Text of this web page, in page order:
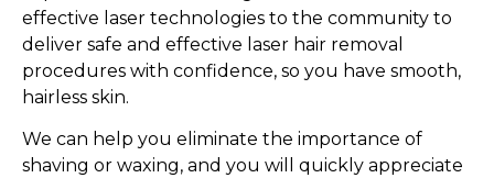
effective laser technologies to the community to
deliver safe and effective laser hair removal
procedures with confidence, so you have smooth,
hairless skin.
We can help you eliminate the importance of
shaving or waxing, and you will quickly appreciate